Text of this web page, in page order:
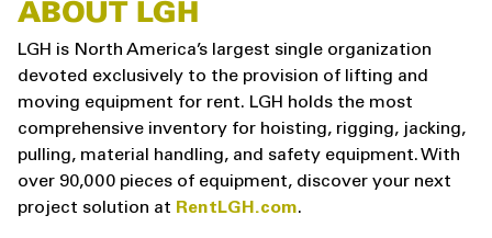
ABOUT LGH
LGH is North America’s largest single organization
devoted exclusively to the provision of lifting and
moving equipment for rent. LGH holds the most
comprehensive inventory for hoisting, rigging, jacking,
pulling, material handling, and safety equipment. With
over 90,000 pieces of equipment, discover your next
project solution at RentLGH.com.